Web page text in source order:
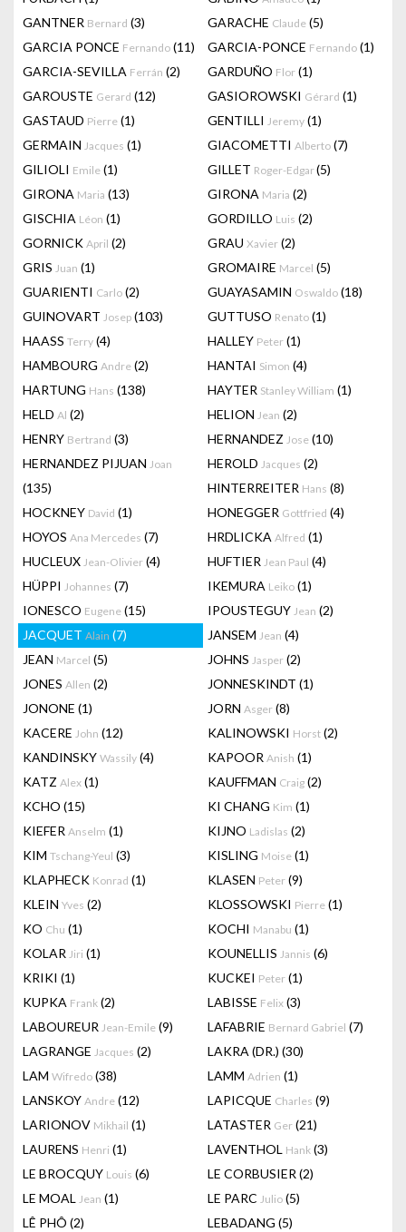
GANTNER Bernard (3) GARACHE Claude (5)
GARCIA PONCE Fernando (11) GARCIA-PONCE Fernando (1)
GARCIA-SEVILLA Ferrán (2) GARDUÑO Flor (1)
GAROUSTE Gerard (12) GASIOROWSKI Gérard (1)
GASTAUD Pierre (1) GENTILLI Jeremy (1)
GERMAIN Jacques (1) GIACOMETTI Alberto (7)
GILIOLI Emile (1) GILLET Roger-Edgar(5)
GIRONA Maria (13) GIRONA Maria (2)
GISCHIA Léon (1) GORDILLO Luis (2)
GORNICK April (2) GRAU Xavier (2)
GRIS Juan (1) GROMAIRE Marcel (5)
GUARIENTI Carlo (2) GUAYASAMIN Oswaldo (18)
GUINOVART Josep (103) GUTTUSO Renato (1)
HAASS Terry (4) HALLEY Peter (1)
HAMBOURG Andre (2) HANTAI Simon (4)
HARTUNG Hans (138) HAYTER Stanley William (1)
HELD Al (2) HELION Jean (2)
HENRY Bertrand (3) HERNANDEZ Jose (10)
HERNANDEZ PIJUAN Joan
(135)
HEROLD Jacques (2)
HINTERREITER Hans (8)
HOCKNEY David (1) HONEGGER Gottfried (4)
HOYOS Ana Mercedes (7) HRDLICKA Alfred (1)
HUCLEUX Jean-Olivier (4) HUFTIER Jean Paul (4)
HÜPPI Johannes (7) IKEMURA Leiko (1)
IONESCO Eugene (15) IPOUSTEGUY Jean (2)
JACQUET Alain (7) JANSEM Jean (4)
JEAN Marcel (5) JOHNS Jasper (2)
JONES Allen (2) JONNESKINDT (1)
JONONE (1) JORN Asger (8)
KACERE John (12) KALINOWSKI Horst (2)
KANDINSKY Wassily (4) KAPOOR Anish (1)
KATZ Alex (1) KAUFFMAN Craig (2)
KCHO (15) KI CHANG Kim (1)
KIEFER Anselm (1) KIJNO Ladislas (2)
KIM Tschang-Yeul (3) KISLING Moise (1)
KLAPHECK Konrad (1) KLASEN Peter (9)
KLEIN Yves (2) KLOSSOWSKI Pierre (1)
KO Chu (1) KOCHI Manabu (1)
KOLAR Jiri (1) KOUNELLIS Jannis (6)
KRIKI (1) KUCKEI Peter (1)
KUPKA Frank (2) LABISSE Felix (3)
LABOUREUR Jean-Emile (9) LAFABRIE Bernard Gabriel (7)
LAGRANGE Jacques (2) LAKRA (DR.) (30)
LAM Wifredo (38) LAMM Adrien (1)
LANSKOY Andre (12) LAPICQUE Charles (9)
LARIONOV Mikhail (1) LATASTER Ger (21)
LAURENS Henri (1) LAVENTHOL Hank (3)
LE BROCQUY Louis (6) LE CORBUSIER (2)
LE MOAL Jean (1) LE PARC Julio (5)
LÊ PHÔ (2) LEBADANG (5)